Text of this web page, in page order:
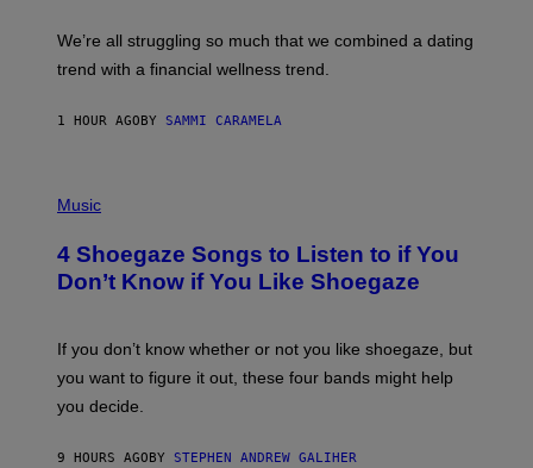
A
E
S
E
E
E
Y
I
E
We’re all struggling so much that we combined a dating
trend with a financial wellness trend.
1 HOUR AGO BY SAMMI CARAMELA
H
O
B
Y
O
T
E
A
Music
4 Shoegaze Songs to Listen to if You
Don’t Know if You Like Shoegaze
If you don’t know whether or not you like shoegaze, but
you want to figure it out, these four bands might help
you decide.
9 HOURS AGO BY STEPHEN ANDREW GALIHER